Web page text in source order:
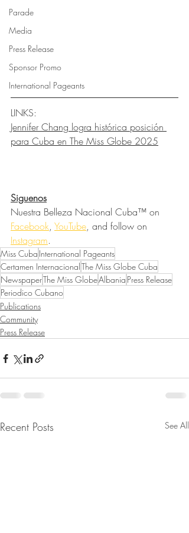
Parade
Media
Press Release
Sponsor Promo
International Pageants
LINKS:
Jennifer Chang logra histórica posición
para Cuba en The Miss Globe 2025
Siguenos
Nuestra Belleza Nacional Cuba™ on
Facebook, YouTube, and follow on
Instagram.
Miss Cuba International Pageants
Certamen Internacional The Miss Globe Cuba
NewspaperThe Miss GlobeAlbania Press Release
Periodico Cubano
Publications
Community
Press Release
Recent Posts See All